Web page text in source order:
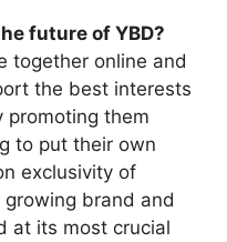
future of YBD?
together online and
the best interests
promoting them
to put their own
exclusivity of
brand and
at its most crucial